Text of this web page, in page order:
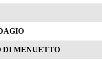
DI MENUETTO